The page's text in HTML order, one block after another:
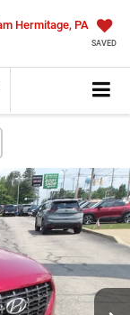
SAVED